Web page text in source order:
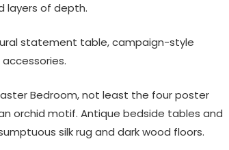
layers of depth.
statement table, campaign-style
Bedroom, not least the four poster
orchid motif. Antique bedside tables and
silk rug and dark wood floors.